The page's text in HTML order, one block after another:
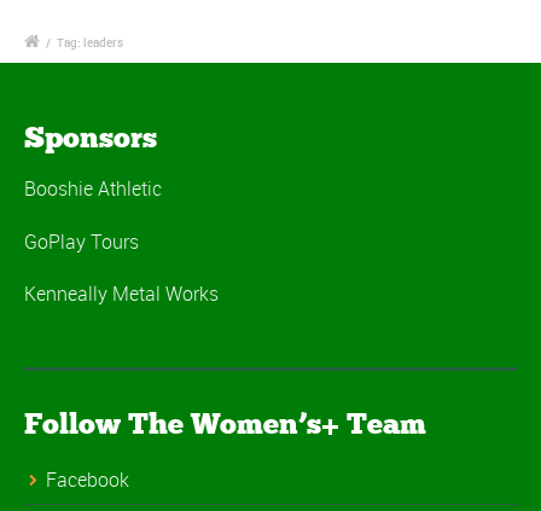
/ Tag: leaders
Sponsors
Booshie Athletic
GoPlay Tours
Kenneally Metal Works
Follow The Women’s+ Team
Facebook